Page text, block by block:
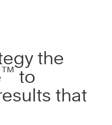
the
™ to
that